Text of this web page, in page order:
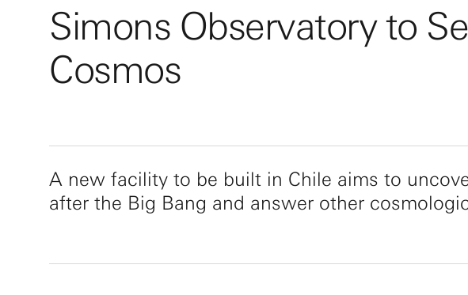
Simons Observatory to
Cosmos
A new facility to be built in Chile aims to
after the Big Bang and answer other